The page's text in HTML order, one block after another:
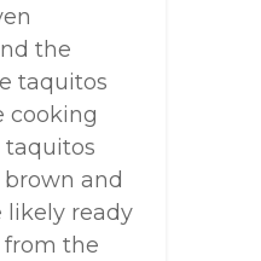
the
taquitos
cooking
taquitos
and
likely ready
the